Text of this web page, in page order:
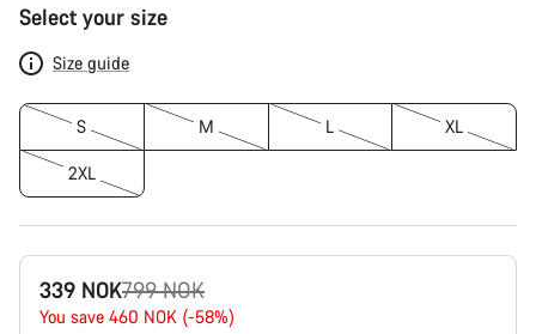
Product
Configuration
Select your size
Size guide
S M L XL
2XL
339 NOK
Original
price
799 NOK
You save 460 NOK (-58%)